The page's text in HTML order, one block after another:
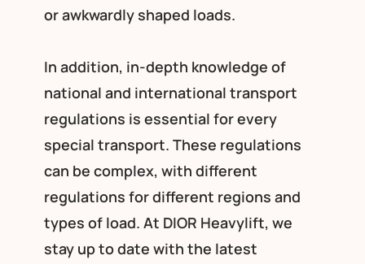
or awkwardly shaped loads.
In addition, in-depth knowledge of
national and international transport
regulations is essential for every
special transport. These regulations
can be complex, with different
regulations for different regions and
types of load. At DIOR Heavylift, we
stay up to date with the latest